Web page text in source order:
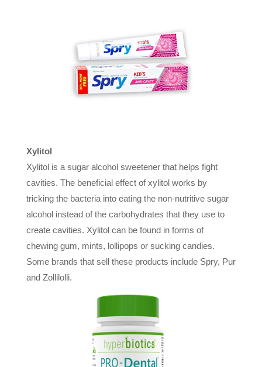
Xylitol
Xylitol is a sugar alcohol sweetener that helps fight
cavities. The beneficial effect of xylitol works by
tricking the bacteria into eating the non-nutritive sugar
alcohol instead of the carbohydrates that they use to
create cavities. Xylitol can be found in forms of
chewing gum, mints, lollipops or sucking candies.
Some brands that sell these products include Spry, Pur
and Zollilolli.